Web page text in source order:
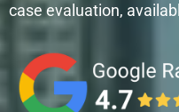
case evaluation,